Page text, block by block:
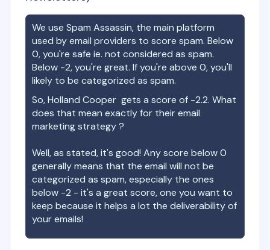
We use Spam Assassin, the main platform
used by email providers to score spam. Below
0, you're safe ie. not considered as spam.
Below -2, you're great. If you're above 0, you'll
likely to be categorized as spam.
So,Holland Cooper gets a score of -2.2. What
does that mean exactly for their email
marketing strategy ?
Well, as stated, it's good! Any score below 0
generally means that the email will not be
categorized as spam, especially the ones
below -2 - it's a great score, one you want to
keep because it helps a lot the deliverability of
your emails!